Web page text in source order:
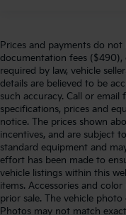
Prices and payments do
documentation fees ($490),
required by law, vehicle
details are believed to be
such accuracy. Call or email
specifications, prices and
notice. The prices shown
incentives, and are subject
standard equipment and
effort has been made to
vehicle listings within this
items. Accessories and
prior sale. The vehicle
Photos may not match